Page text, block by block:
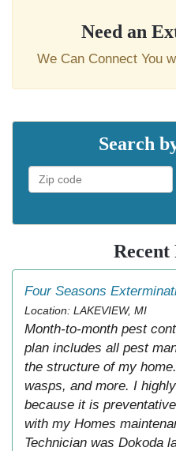
Need an
We Can Connect You
Search
Recent
Four Seasons
Location: LAKEVIEW, MI
Month-to-month pest
plan includes all pest
the structure of my
wasps, and more. I
because it is
with my Homes
Technician was Dokoda